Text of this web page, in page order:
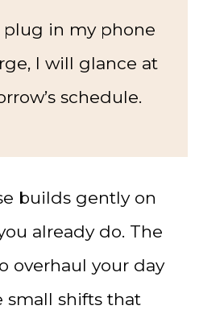
plug in my phone
I will glance at
schedule.
builds gently on
already do. The
overhaul your day
small shifts that